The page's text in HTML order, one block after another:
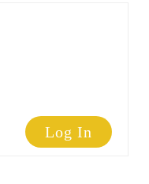
Log In